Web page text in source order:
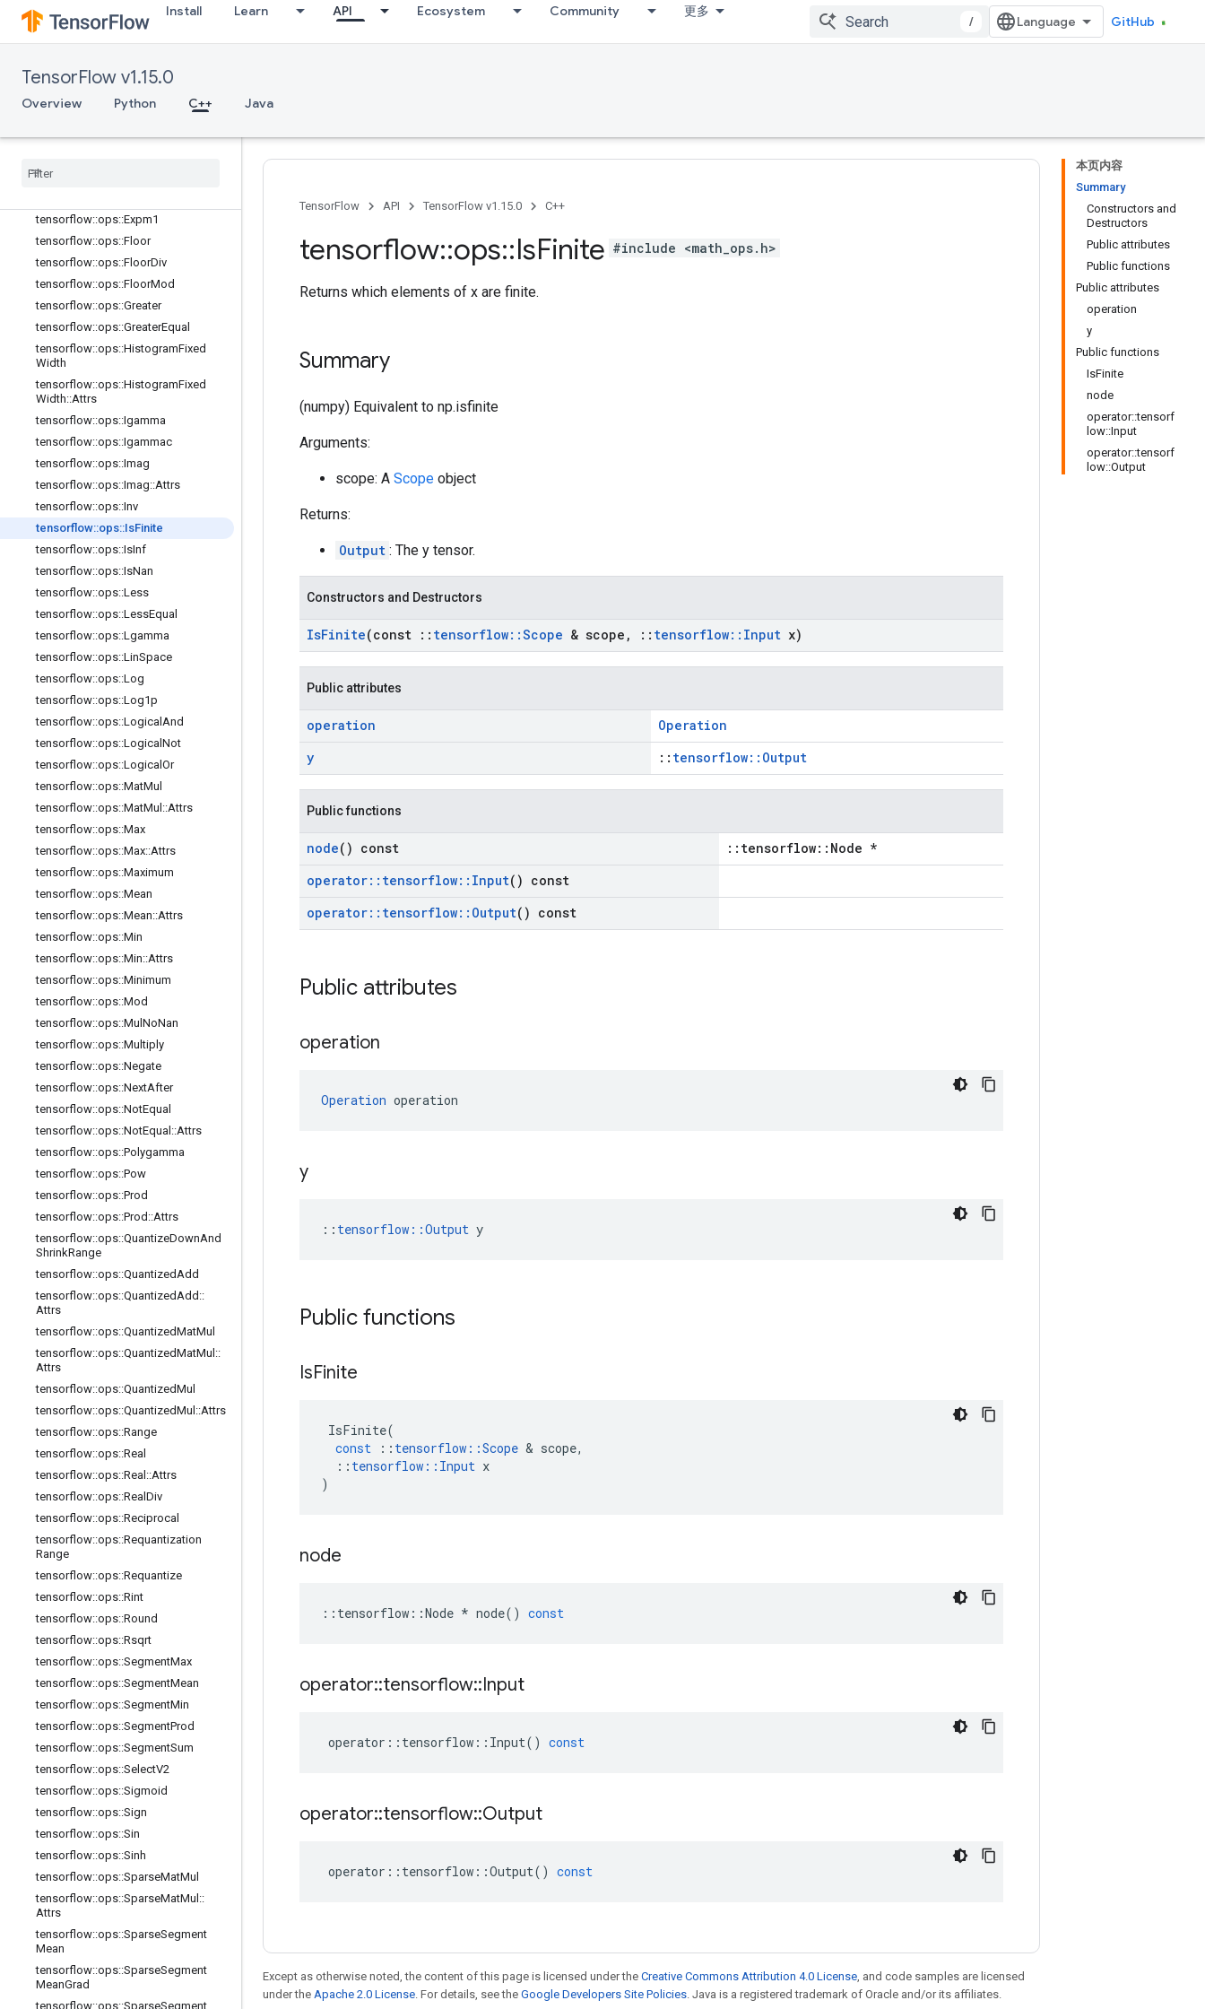
Install Learn API Ecosystem Community 更多
/ GitHub
TensorFlow v1.15.0
Overview Python C++ Java
tensorflow::ops::Div
tensorflow::ops::DivNoNan
tensorflow::ops::Equal::Attrs
tensorflow::ops::Erf
tensorflow::ops::EuclideanNorm
Attrs
tensorflow::ops::Expm1
tensorflow::ops::Floor
tensorflow::ops::FloorDiv
tensorflow::ops::FloorMod
tensorflow::ops::Greater
tensorflow::ops::GreaterEqual
tensorflow::ops::HistogramFixed
Width
tensorflow::ops::HistogramFixed
Width::Attrs
tensorflow::ops::Igamma
tensorflow::ops::Igammac
tensorflow::ops::Imag
tensorflow::ops::Imag::Attrs
tensorflow::ops::Inv
tensorflow::ops::IsFinite
tensorflow::ops::IsInf
tensorflow::ops::IsNan
tensorflow::ops::Less
tensorflow::ops::LessEqual
tensorflow::ops::Lgamma
tensorflow::ops::LinSpace
tensorflow::ops::Log
tensorflow::ops::Log1p
tensorflow::ops::Logical And
tensorflow::ops::Logical Not
tensorflow::ops::Logical Or
tensorflow::ops::MatMul
tensorflow::ops::MatMul ::Attrs
tensorflow::ops::Max
tensorflow::ops::Max::Attrs
tensorflow::ops::Maximum
tensorflow::ops::Mean
tensorflow::ops::Mean::Attrs
tensorflow::ops::Min
tensorflow::ops::Min::Attrs
tensorflow::ops::Minimum
tensorflow::ops::Mod
tensorflow::ops::Mul NoNan
tensorflow::ops::Multiply
tensorflow::ops::Negate
tensorflow::ops::NextAfter
tensorflow::ops::NotEqual
tensorflow::ops::NotEqual ::Attrs
tensorflow::ops::Polygamma
tensorflow::ops::Pow
tensorflow::ops::Prod
tensorflow::ops::Prod ::Attrs
tensorflow::ops::QuantizeDownAnd
ShrinkRange
tensorflow::ops::QuantizedAdd
tensorflow::ops::QuantizedAdd ::
Attrs
tensorflow::ops::QuantizedMatMul
tensorflow::ops::QuantizedMatMul ::
Attrs
tensorflow::ops::QuantizedMul
tensorflow::ops::QuantizedMul ::Attrs
tensorflow::ops::Range
tensorflow::ops::Real
tensorflow::ops::Real ::Attrs
tensorflow::ops::Real Div
tensorflow::ops::Reciprocal
tensorflow::ops::Requantization
Range
tensorflow::ops::Requantize
tensorflow::ops::Rint
tensorflow::ops::Round
tensorflow::ops::Rsqrt
tensorflow::ops::SegmentMax
tensorflow::ops::SegmentMean
tensorflow::ops::SegmentMin
tensorflow::ops::SegmentProd
tensorflow::ops::SegmentSum
tensorflow::ops::SelectV2
tensorflow::ops::Sigmoid
tensorflow::ops::Sign
tensorflow::ops::Sin
tensorflow::ops::Sinh
tensorflow::ops::SparseMatMul
tensorflow::ops::SparseMatMul ::
Attrs
tensorflow::ops::SparseSegment
Mean
tensorflow::ops::SparseSegment
MeanGrad
tensorflow::ops::SparseSegment
本页内容
Summary
Constructors and
Destructors
Public attributes
Public functions
Public attributes
operation
y
Public functions
IsFinite
node
operator::tensorf
low::Input
operator::tensorf
low::Output
TensorFlow API TensorFlow v1.15.0 C++
tensorflow::ops::IsFinite #include <math_ops.h>
Returns which elements of x are finite.
Summary
(numpy) Equivalent to np.isfinite
Arguments:
scope: A Scope object
Returns:
Output : The y tensor.
Constructors and Destructors
IsFinite(const :: tensorflow::Scope & scope , :: tensorflow:: Input x)
Public attributes
operation
Operation
y
:: tensorflow::Output
Public functions
node() const
::tensorflow::Node *
operator:: tensorflow:: Input() const
operator:: tensorflow:: Output() const
Public attributes
operation
Operation operation
y
:: tensorflow::Output y
Public functions
IsFinite
IsFinite(
const
:: tensorflow ::Scope & scope,
:: tensorflow :: Input x
)
node
:: tensorflow ::Node * node() const
operator::tensorflow::Input
operator :: tensorflow :: Input() const
operator::tensorflow::Output
operator :: tensorflow ::Output() const
Except as otherwise noted, the content of this page is licensed under the Creative Commons Attribution 4.0 License, and code samples are licensed
under the Apache 2.0 License. For details, see the Google Developers Site Policies. Java is a registered trademark of Oracle and/or its affiliates.